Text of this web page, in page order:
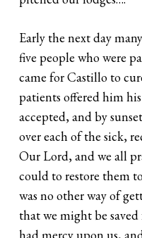
Early the next day
five people who were
came for Castillo to
patients offered him
accepted, and by
over each of the sick,
Our Lord, and we all
could to restore them
was no other way of
that we might be